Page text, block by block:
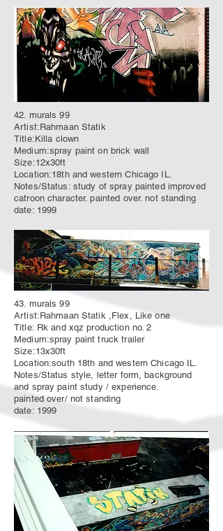
42. murals 99
Artist:Rahmaan Statik
Title:Killa clown
Medium:spray paint on brick wall
Size:12x30ft
Location:18th and western Chicago IL.
Notes/Status: study of spray painted improved
catroon character. painted over. not standing
date: 1999
43. murals 99
Artist:Rahmaan Statik ,Flex, Like one
Title: Rk and xqz production no. 2
Medium:spray paint truck trailer
Size:13x30ft
Location:south 18th and western Chicago IL.
Notes/Status style, letter form, background
and spray paint study / experience.
painted over/ not standing
date: 1999